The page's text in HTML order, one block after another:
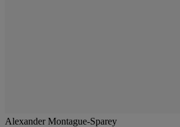
Alexander Montague-Sparey